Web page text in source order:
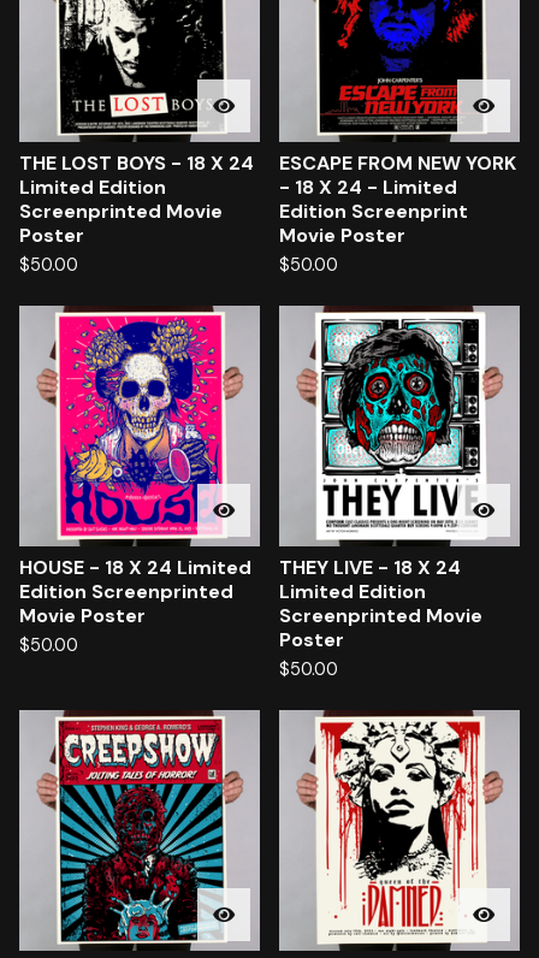
THE LOST BOYS - 18 X 24
Limited Edition
Screenprinted Movie
Poster
$50.00
ESCAPE FROM NEW YORK
- 18 X 24 - Limited
Edition Screenprint
Movie Poster
$50.00
HOUSE - 18 X 24 Limited
Edition Screenprinted
Movie Poster
$50.00
THEY LIVE - 18 X 24
Limited Edition
Screenprinted Movie
Poster
$50.00